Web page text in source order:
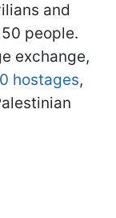
and
people.
exchange,
hostages,